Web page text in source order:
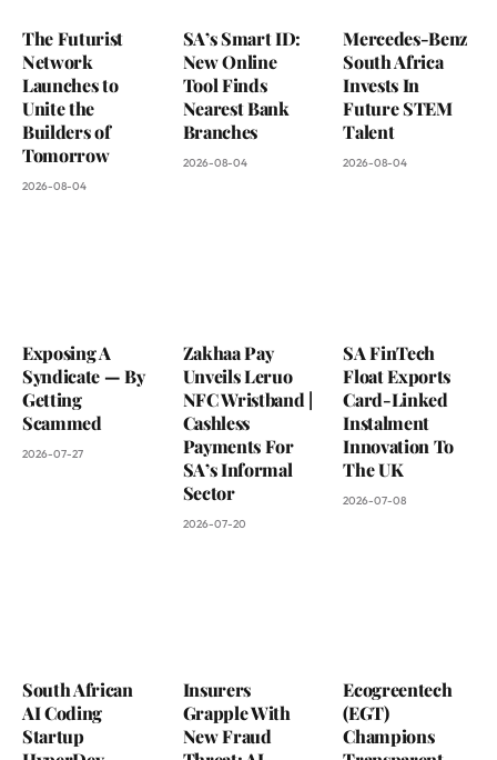
The Futurist
Network
Launches to
Unite the
Builders of
Tomorrow
2026-08-04
SA’s Smart ID:
New Online
Tool Finds
Nearest Bank
Branches
2026-08-04
Mercedes-Benz
South Africa
Invests In
Future STEM
Talent
2026-08-04
Exposing A
Syndicate — By
Getting
Scammed
2026-07-27
Zakhaa Pay
Unveils Leruo
NFC Wristband |
Cashless
Payments For
SA’s Informal
Sector
2026-07-20
SA FinTech
Float Exports
Card-Linked
Instalment
Innovation To
The UK
2026-07-08
South African
AI Coding
Startup
Insurers
Grapple With
New Fraud
Ecogreentech
(EGT)
Champions